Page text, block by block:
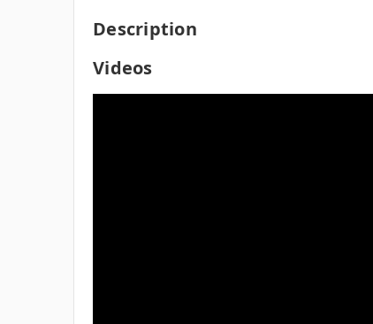
Description
Videos